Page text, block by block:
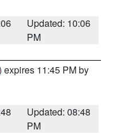
Updated: 10:06
PM
expires 11:45 PM by
Updated: 08:48
PM